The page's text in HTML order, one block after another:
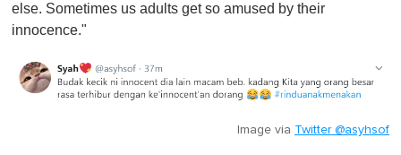
else. Sometimes us adults get so amused by their
innocence."
Image via Twitter @asyhsof